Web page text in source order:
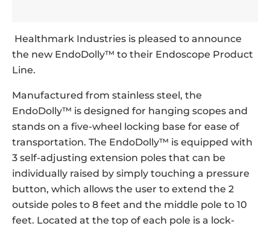
Healthmark Industries is pleased to announce
the new EndoDolly™ to their Endoscope Product
Line.
Manufactured from stainless steel, the
EndoDolly™ is designed for hanging scopes and
stands on a five-wheel locking base for ease of
transportation. The EndoDolly™ is equipped with
3 self-adjusting extension poles that can be
individually raised by simply touching a pressure
button, which allows the user to extend the 2
outside poles to 8 feet and the middle pole to 10
feet. Located at the top of each pole is a lock-